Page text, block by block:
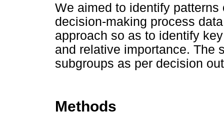
We aimed to identify
decision-making process
approach so as to identify
and relative importance. The
subgroups as per decision
Methods